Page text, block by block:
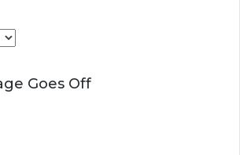
Goes Off